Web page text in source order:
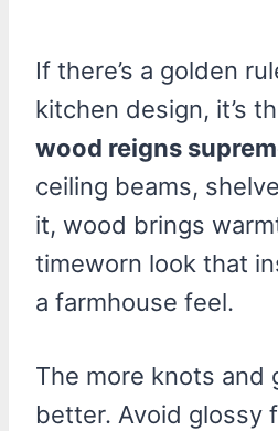
If there’s a golden
kitchen design, it’s
wood reigns
ceiling beams,
it, wood brings
timeworn look that
a farmhouse feel.
The more knots and
better. Avoid glossy